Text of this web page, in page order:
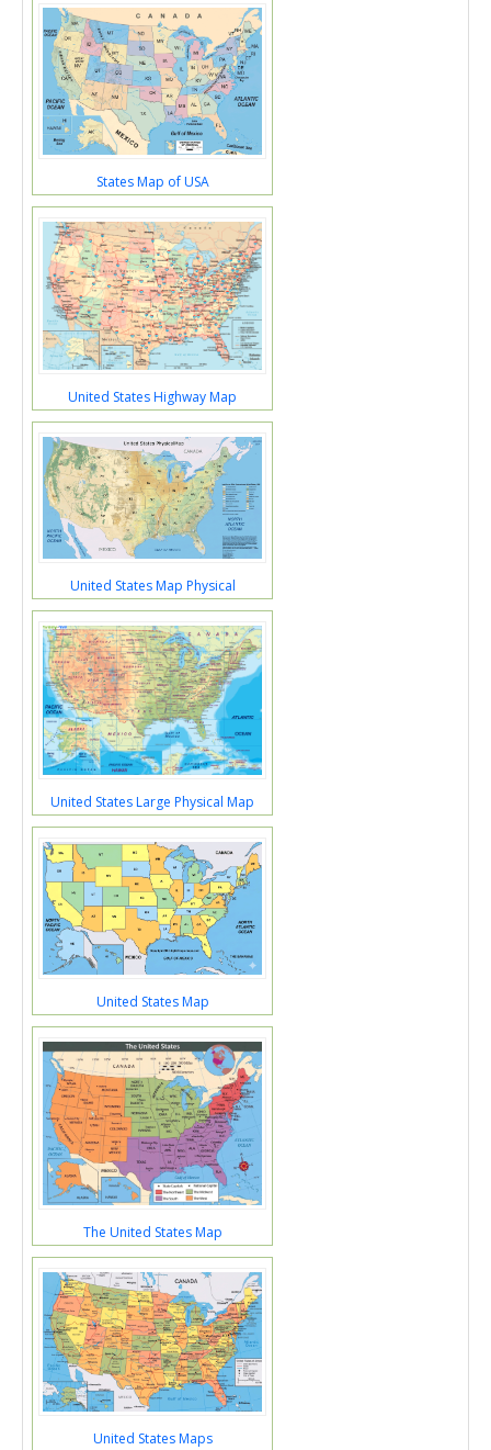
States Map of USA
United States Highway Map
United States Map Physical
United States Large Physical Map
United States Map
The United States Map
United States Maps